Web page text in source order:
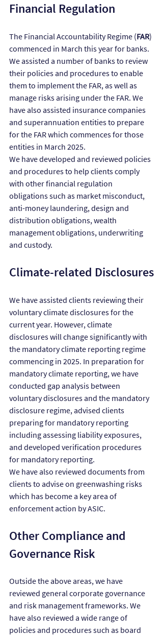
Financial Regulation
The Financial Accountability Regime (FAR)
commenced in March this year for banks.
We assisted a number of banks to review
their policies and procedures to enable
them to implement the FAR, as well as
manage risks arising under the FAR. We
have also assisted insurance companies
and superannuation entities to prepare
for the FAR which commences for those
entities in March 2025.
We have developed and reviewed policies
and procedures to help clients comply
with other financial regulation
obligations such as market misconduct,
anti-money laundering, design and
distribution obligations, wealth
management obligations, underwriting
and custody.
Climate-related Disclosures
We have assisted clients reviewing their
voluntary climate disclosures for the
current year. However, climate
disclosures will change significantly with
the mandatory climate reporting regime
commencing in 2025. In preparation for
mandatory climate reporting, we have
conducted gap analysis between
voluntary disclosures and the mandatory
disclosure regime, advised clients
preparing for mandatory reporting
including assessing liability exposures,
and developed verification procedures
for mandatory reporting.
We have also reviewed documents from
clients to advise on greenwashing risks
which has become a key area of
enforcement action by ASIC.
Other Compliance and
Governance Risk
Outside the above areas, we have
reviewed general corporate governance
and risk management frameworks. We
have also reviewed a wide range of
policies and procedures such as board